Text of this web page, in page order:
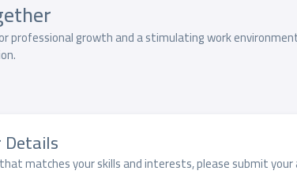
professional growth and a stimulating work
Details
matches your skills and interests, please submit